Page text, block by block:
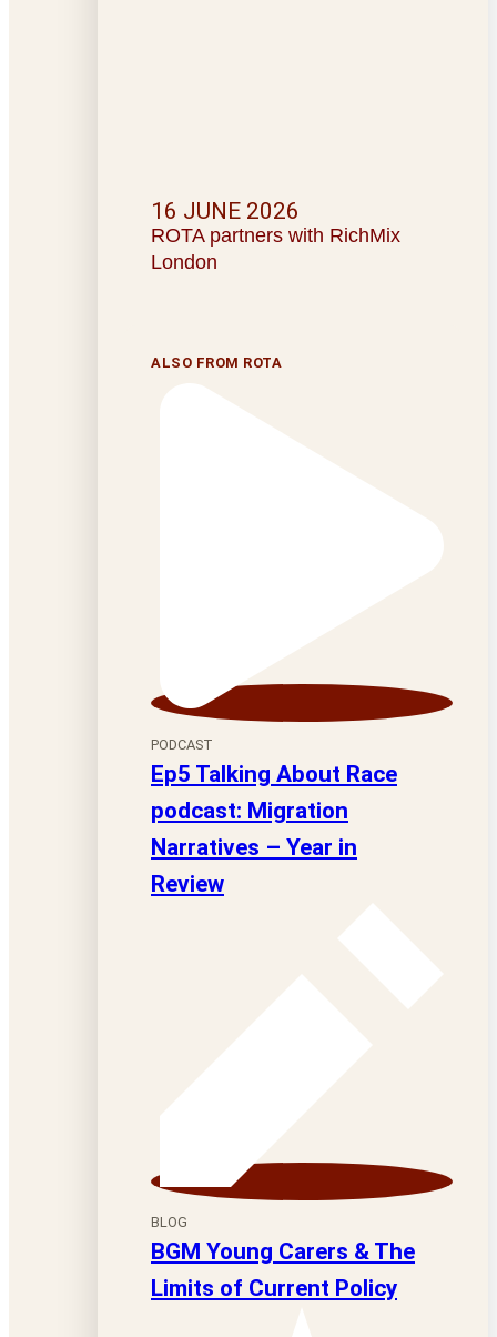
ROTA partners with RichMix
London
16 JUNE 2026
ALSO FROM ROTA
PODCAST
Ep5 Talking About Race
podcast: Migration
Narratives – Year in
Review
BLOG
BGM Young Carers & The
Limits of Current Policy